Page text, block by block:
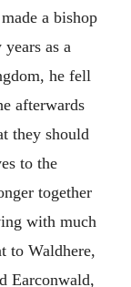
a bishop
as a
he fell
afterwards
they should
to the
together
with much
to Waldhere,
Earconwald,